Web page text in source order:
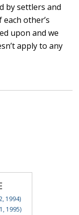
by settlers and
other’s
upon and we
apply to any
1994)
1995)